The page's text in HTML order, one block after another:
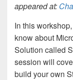
appeared at:
In this
know about
Solution called
session will
build your own